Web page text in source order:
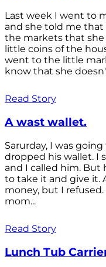
Last week I went to
and she told me
the markets that she
little coins of the
went to the little
know that she
Read Story
A wast wallet.
Sarurday, I was
dropped his wallet. I
and I called him. But
to take it and give it.
money, but I
mom...
Read Story
Lunch Tub